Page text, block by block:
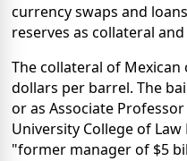
currency swaps and
reserves as collateral
The collateral of Mexican
dollars per barrel. The
or as Associate
University College of
"former manager of $5